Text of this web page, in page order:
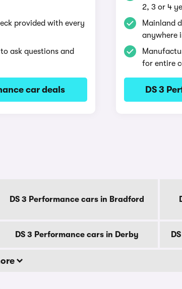
provided with every
ask questions and
car deals
2, 3 or 4
Mainland
anywhere
for entire
DS 3
DS 3 Performance cars in Bradford
DS 3 Performance cars in Derby